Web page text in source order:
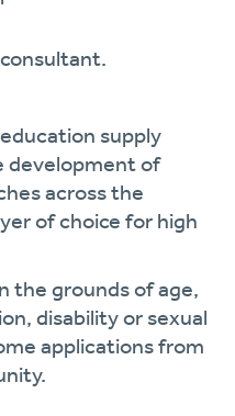
supply
development of
across the
of choice for high
the grounds of age,
disability or sexual
applications from